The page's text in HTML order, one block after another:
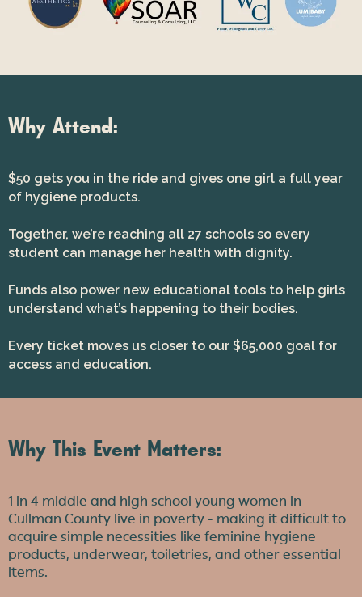
Why Attend:
$50 gets you in the ride and gives one girl a full year
of hygiene products.
Together, we’re reaching all 27 schools so every
student can manage her health with dignity.
Funds also power new educational tools to help girls
understand what’s happening to their bodies.
Every ticket moves us closer to our $65,000 goal for
access and education.
Why This Event Matters:
1 in 4 middle and high school young women in
Cullman County live in poverty - making it difficult to
acquire simple necessities like feminine hygiene
products, underwear, toiletries, and other essential
items.